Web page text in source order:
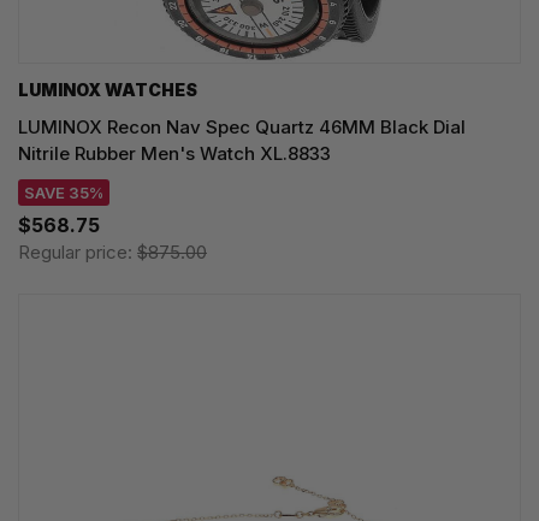
LUMINOX WATCHES
LUMINOX Recon Nav Spec Quartz 46MM Black Dial
Nitrile Rubber Men's Watch XL.8833
SAVE 35%
$568.75
Regular price: $875.00